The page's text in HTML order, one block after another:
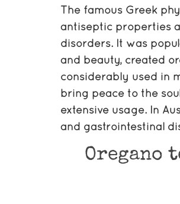
The famous Greek
antiseptic properties
disorders. It was
and beauty, created
considerably used in
bring peace to the
extensive usage. In
and gastrointestinal
Oregano